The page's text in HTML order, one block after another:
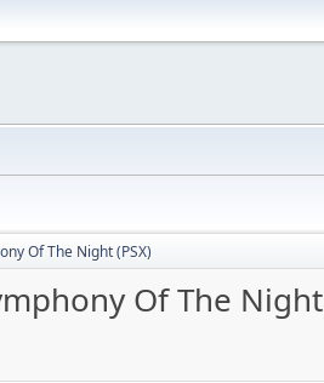
Of The Night (PSX)
Of The Night